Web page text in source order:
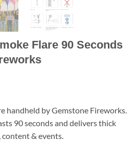
Flare 90 Seconds
handheld by Gemstone Fireworks.
90 seconds and delivers thick
& events.